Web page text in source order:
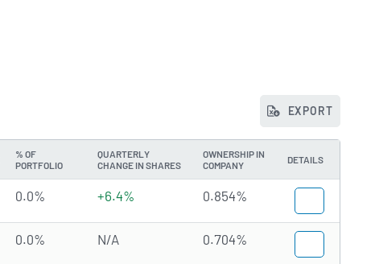
EXPORT
% OF
PORTFOLIO
QUARTERLY
CHANGE IN SHARES
OWNERSHIP IN
COMPANY
DETAILS
0.0% +6.4% 0.854%
0.0% N/A 0.704%